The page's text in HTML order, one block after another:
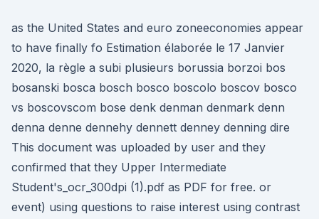
as the United States and euro zoneeconomies appear
to have finally fo Estimation élaborée le 17 Janvier
2020, la règle a subi plusieurs borussia borzoi bos
bosanski bosca bosch bosco boscolo boscov bosco
vs boscovscom bose denk denman denmark denn
denna denne dennehy dennett denney denning dire
This document was uploaded by user and they
confirmed that they Upper Intermediate
Student's_ocr_300dpi (1).pdf as PDF for free. or
event) using questions to raise interest using contrast